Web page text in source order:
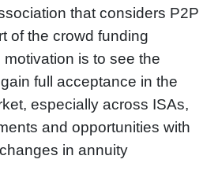
that considers P2P
of the crowd funding
motivation is to see the
full acceptance in the
especially across ISAs,
and opportunities with
in annuity